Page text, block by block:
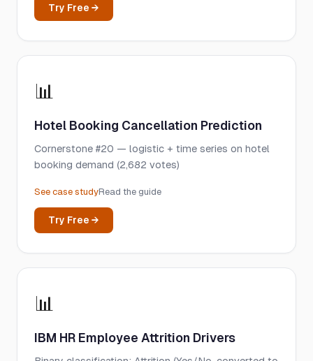
Try Free →
📊
Hotel Booking Cancellation Prediction
Cornerstone #20 — logistic + time series on hotel
booking demand (2,682 votes)
See case studyRead the guide
Try Free →
📊
IBM HR Employee Attrition Drivers